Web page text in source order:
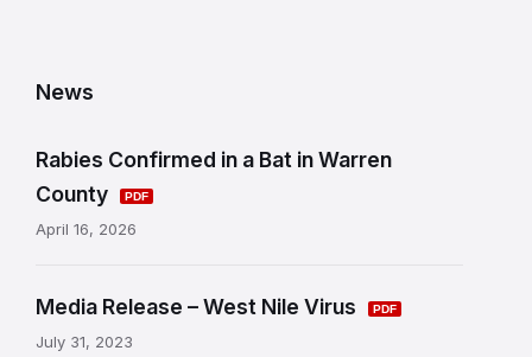
News
Rabies Confirmed in a Bat in Warren
County
April 16, 2026
Media Release – West Nile Virus
July 31, 2023